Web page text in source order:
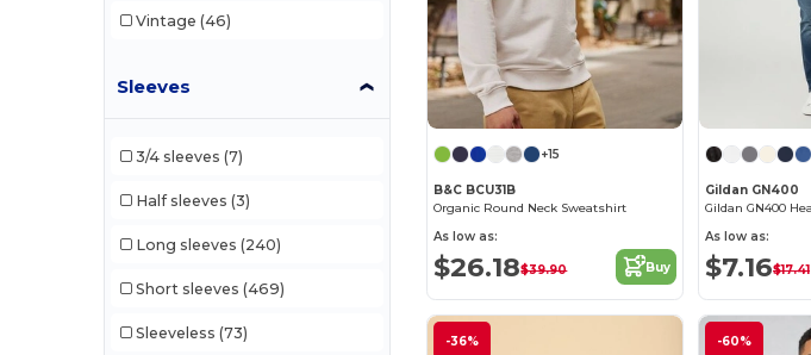
Just T's (8)
Karlowsky
Label Serie (11)
Larkwood (31)
Mantis (32)
Mumbles (50)
Neutral (61)
Vintage (46)
Sleeves
3/4 sleeves (7)
Half sleeves (3)
Long sleeves (240)
Short sleeves (469)
Sleeveless (73)
+15
B&C BCU31B
Organic Round Neck Sweatshirt
As low as:
$26.18$39.90 Buy
Gildan GN400
As low as:
$7.16$17.41
-36% -60%